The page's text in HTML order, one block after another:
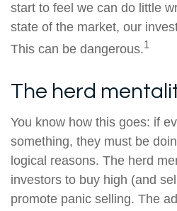
start to feel we can do little
state of the market, our
This can be dangerous.1
The herd
You know how this goes: if
something, they must be
logical reasons. The herd
investors to buy high (and
promote panic selling. The